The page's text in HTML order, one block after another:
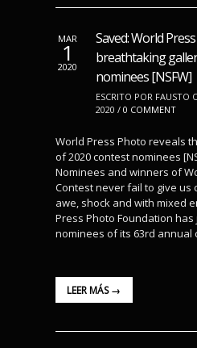
MAR
1
2020
Saved: World
breathtaking
nominees [NSFW]
ESCRITO POR FAUSTO
2020 / 0 COMMENT
World Press Photo reveals
of 2020 contest nominees
Nominees and winners of
Contest never fail to give us
awe, shock and with mixed
Press Photo Foundation
nominees of its 63rd annual
LEER MÁS →